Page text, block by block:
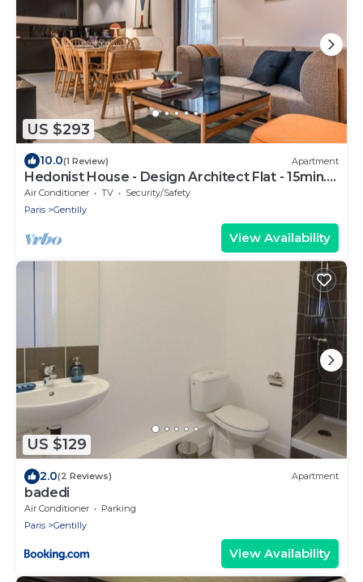
US $293
10.0(1 Review) Apartment
Hedonist House - Design Architect Flat - 15min.
from Paris center
Air Conditioner TV
Security/Safety
Paris
Gentilly
View Availability
US $129
2.0(2 Reviews) Apartment
badedi
Air Conditioner
Parking
Paris
Gentilly
View Availability